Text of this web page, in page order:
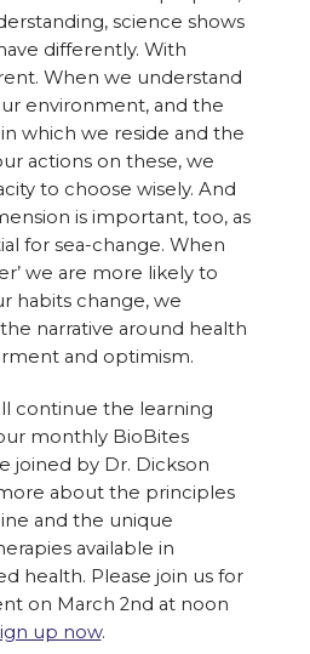
science shows
differently. With
When we understand
environment, and the
which we reside and the
actions on these, we
to choose wisely. And
is important, too, as
for sea-change. When
we are more likely to
habits change, we
narrative around health
and optimism.
continue the learning
monthly BioBites
joined by Dr. Dickson
about the principles
and the unique
available in
health. Please join us for
on March 2nd at noon
up now.